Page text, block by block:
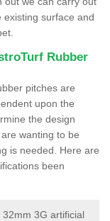
surface and
Rubber
pitches are
upon the
the design
wanting to be
is needed. Here are
been
3G artificial